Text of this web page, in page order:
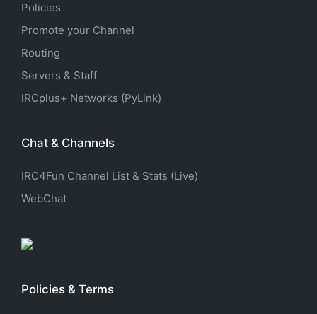
Policies
Promote your Channel
Routing
Servers & Staff
IRCplus+ Networks (PyLink)
Chat & Channels
IRC4Fun Channel List & Stats (Live)
WebChat
Policies & Terms